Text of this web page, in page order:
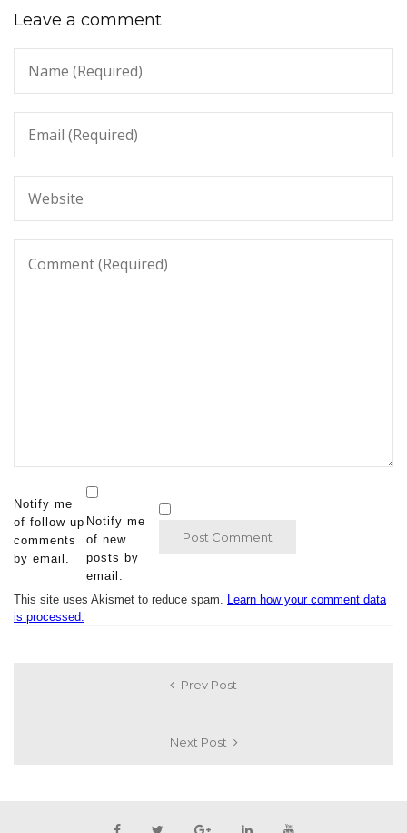
Leave a comment
Notify me
of follow-up
comments
by email.
Notify me
of new
posts by
email.
This site uses Akismet to reduce spam.
Learn how your comment data
is processed.
Prev Post
Next Post